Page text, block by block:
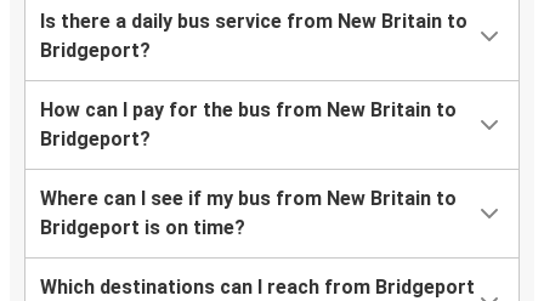
Is there a daily bus service from New Britain to
Bridgeport?
How can I pay for the bus from New Britain to
Bridgeport?
Where can I see if my bus from New Britain to
Bridgeport is on time?
Which destinations can I reach from Bridgeport